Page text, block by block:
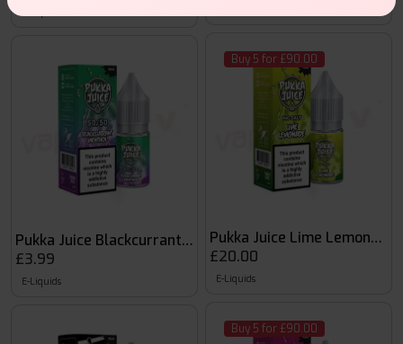
Pukka Juice Blackcurrant Menthol
£3.99
E-Liquids
Buy 5 for £90.00
Pukka Juice Lime Lemonade
£20.00
E-Liquids
Buy 5 for £90.00